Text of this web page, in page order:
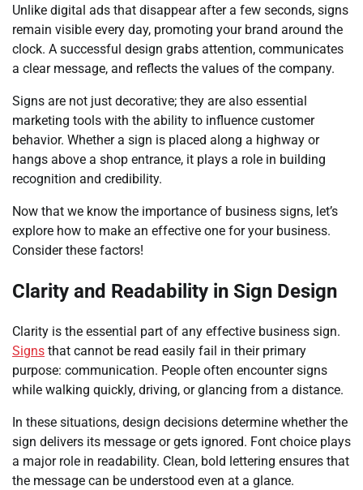
Unlike digital ads that disappear after a few seconds, signs
remain visible every day, promoting your brand around the
clock. A successful design grabs attention, communicates
a clear message, and reflects the values of the company.
Signs are not just decorative; they are also essential
marketing tools with the ability to influence customer
behavior. Whether a sign is placed along a highway or
hangs above a shop entrance, it plays a role in building
recognition and credibility.
Now that we know the importance of business signs, let’s
explore how to make an effective one for your business.
Consider these factors!
Clarity and Readability in Sign Design
Clarity is the essential part of any effective business sign.
Signs that cannot be read easily fail in their primary
purpose: communication. People often encounter signs
while walking quickly, driving, or glancing from a distance.
In these situations, design decisions determine whether the
sign delivers its message or gets ignored. Font choice plays
a major role in readability. Clean, bold lettering ensures that
the message can be understood even at a glance.